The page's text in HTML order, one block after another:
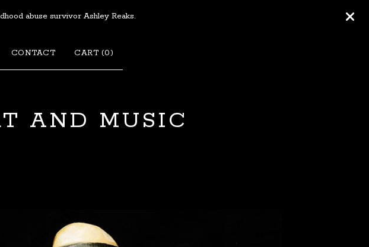
abuse survivor Ashley Reaks.
CONTACT CART (0)
AND MUSIC